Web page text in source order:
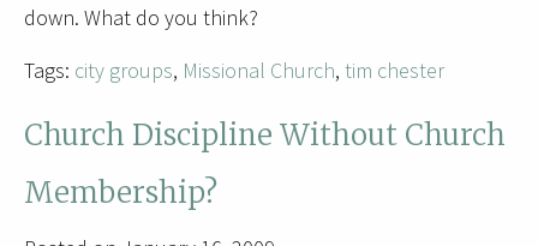
down. What do you think?
Tags: city groups, Missional Church, tim chester
Church Discipline Without Church
Membership?